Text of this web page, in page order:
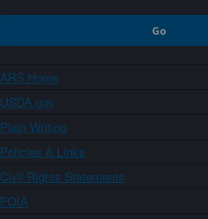
ARS Home
USDA.gov
Plain Writing
Policies & Links
Civil Rights Statements
FOIA